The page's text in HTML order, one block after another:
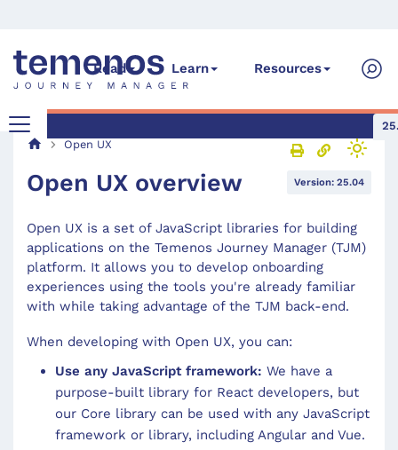
Read Learn Resources
Open UX
Version: 25.04
Open UX overview
Open UX is a set of JavaScript libraries for building
applications on the Temenos Journey Manager (TJM)
platform. It allows you to develop onboarding
experiences using the tools you're already familiar
with while taking advantage of the TJM back-end.
When developing with Open UX, you can:
Use any JavaScript framework: We have a
purpose-built library for React developers, but
our Core library can be used with any JavaScript
framework or library, including Angular and Vue.